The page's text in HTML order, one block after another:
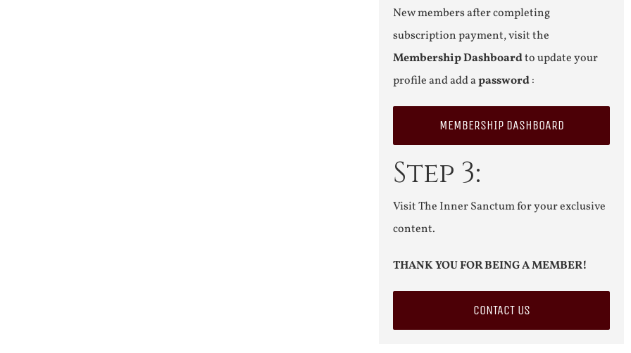
New members after completing
subscription payment, visit the
Membership Dashboardto update your
profile and add apassword:
MEMBERSHIP DASHBOARD
Step 3:
Visit The Inner Sanctum for your exclusive
content.
THANK YOU FOR BEING A MEMBER!
CONTACT US